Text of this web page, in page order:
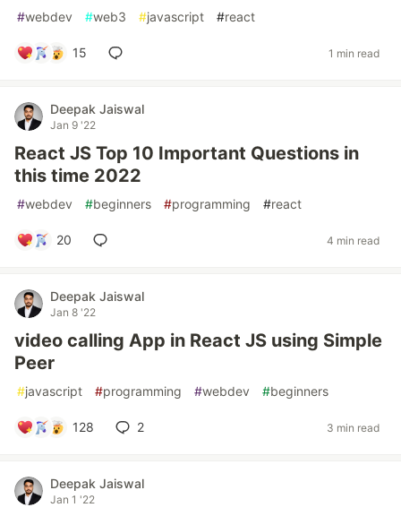
#webdev #web3 #javascript #react
15 1 min read
Deepak Jaiswal
Jan 9 '22
React JS Top 10 Important Questions in
this time 2022
#webdev #beginners #programming #react
20 4 min read
Deepak Jaiswal
Jan 8 '22
video calling App in React JS using Simple
Peer
#javascript #programming #webdev #beginners
128 2 3 min read
Deepak Jaiswal
Jan 1 '22